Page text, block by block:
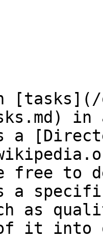
[tasks](/
in
a
free to
a
as
it into